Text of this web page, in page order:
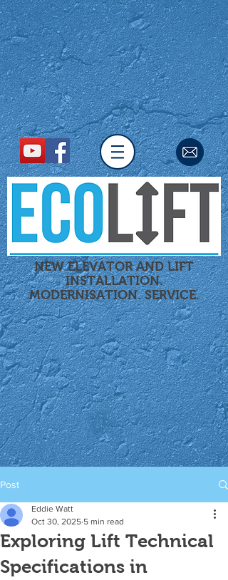
NEW ELEVATOR AND LIFT
INSTALLATION.
MODERNISATION.SERVICE.
Post
Exploring Lift Technical
Specifications in
Eddie Watt
Oct 30, 2025 5 min read